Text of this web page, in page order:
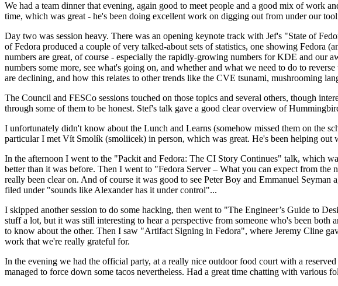
We had a team dinner that evening, again good to meet people and a good mix of work
time, which was great - he's been doing excellent work on digging out from under our
Day two was session heavy. There was an opening keynote track with Jef's "State of
of Fedora produced a couple of very talked-about sets of statistics, one showing
numbers are great, of course - especially the rapidly-growing numbers for KDE and our
numbers some more, see what's going on, and whether and what we need to do to
are declining, and how this relates to other trends like the CVE tsunami, mushrooming
The Council and FESCo sessions touched on those topics and several others, though
through some of them to be honest. Stef's talk gave a good clear overview of
I unfortunately didn't know about the Lunch and Learns (somehow missed them on the
particular I met Vít Smolík (smoliicek) in person, which was great. He's been helping out
In the afternoon I went to the "Packit and Fedora: The CI Story Continues" talk, which
better than it was before. Then I went to "Fedora Server – What you can expect from
really been clear on. And of course it was good to see Peter Boy and Emmanuel
filed under "sounds like Alexander has it under control"...
I skipped another session to do some hacking, then went to "The Engineer’s Guide to
stuff a lot, but it was still interesting to hear a perspective from someone who's been both
to know about the other. Then I saw "Artifact Signing in Fedora", where Jeremy Cline
work that we're really grateful for.
In the evening we had the official party, at a really nice outdoor food court with a
managed to force down some tacos nevertheless. Had a great time chatting with various